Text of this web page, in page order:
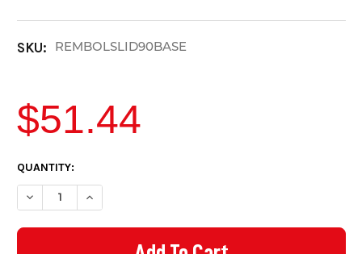
SKU: REMBOLSLID90BASE
$51.44
CURRENT
STOCK:
QUANTITY: